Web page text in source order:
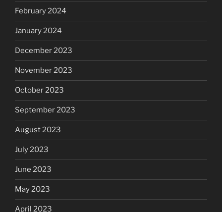
February 2024
January 2024
December 2023
November 2023
October 2023
September 2023
August 2023
July 2023
June 2023
May 2023
April 2023